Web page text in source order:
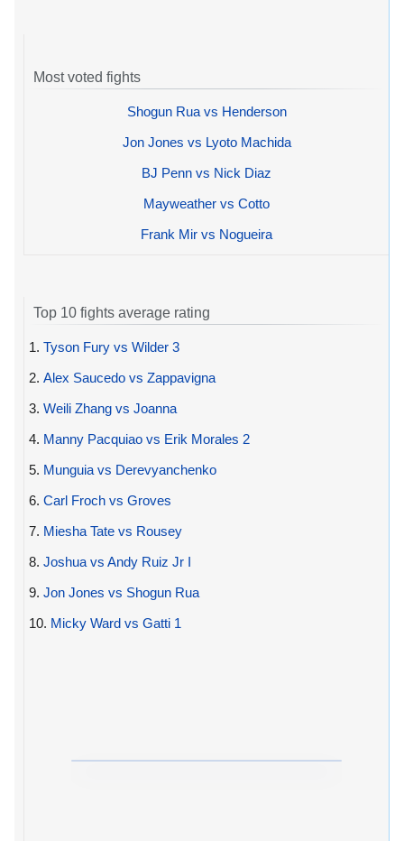
Most voted fights
Shogun Rua vs Henderson
Jon Jones vs Lyoto Machida
BJ Penn vs Nick Diaz
Mayweather vs Cotto
Frank Mir vs Nogueira
Top 10 fights average rating
1. Tyson Fury vs Wilder 3
2. Alex Saucedo vs Zappavigna
3. Weili Zhang vs Joanna
4. Manny Pacquiao vs Erik Morales 2
5. Munguia vs Derevyanchenko
6. Carl Froch vs Groves
7. Miesha Tate vs Rousey
8. Joshua vs Andy Ruiz Jr I
9. Jon Jones vs Shogun Rua
10. Micky Ward vs Gatti 1